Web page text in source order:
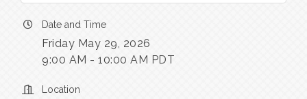
Date and Time
Friday May 29, 2026
9:00 AM - 10:00 AM PDT
Location